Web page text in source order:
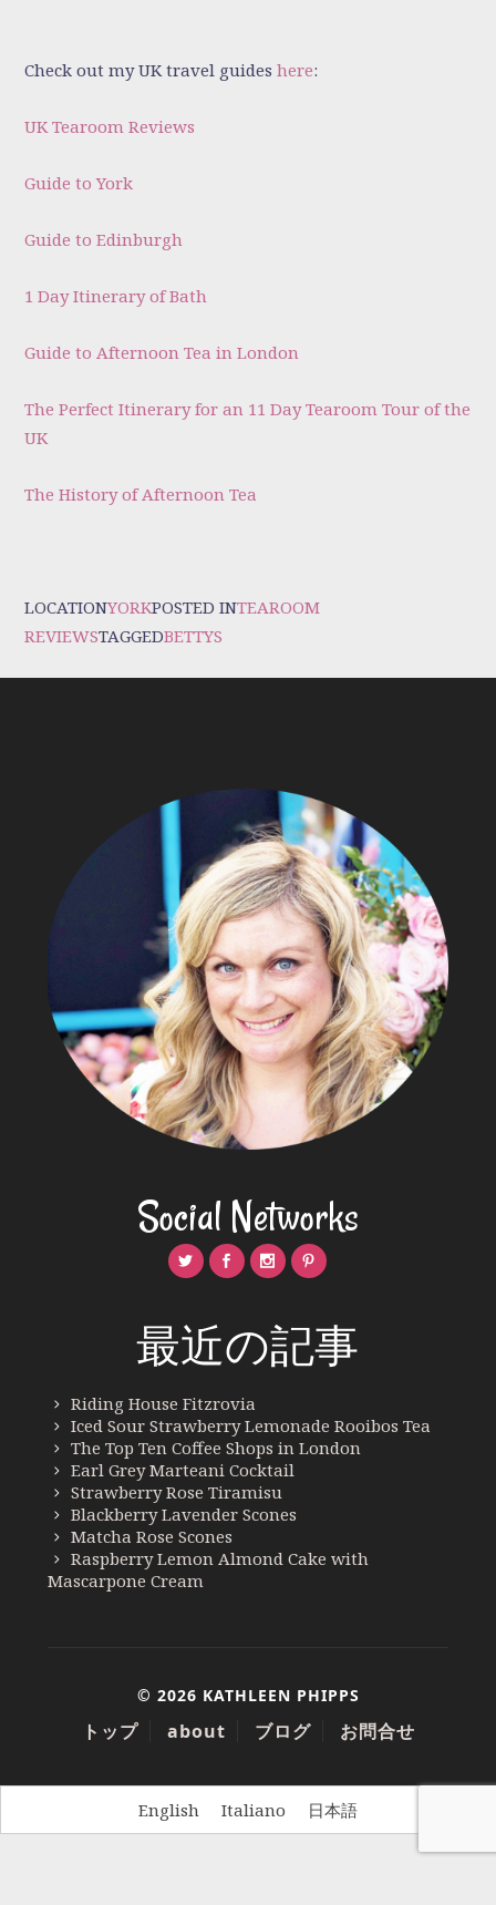
Check out my UK travel guideshere:
UK Tearoom Reviews
Guide to York
Guide to Edinburgh
1 Day Itinerary of Bath
Guide to Afternoon Tea in London
The Perfect Itinerary for an 11 Day Tearoom Tour of the
UK
The History of Afternoon Tea
LOCATIONYORKPOSTED INTEAROOM
REVIEWSTAGGEDBETTYS
Social Networks
最近の記事
Riding House Fitzrovia
Iced Sour Strawberry Lemonade Rooibos Tea
The Top Ten Coffee Shops in London
Earl Grey Marteani Cocktail
Strawberry Rose Tiramisu
Blackberry Lavender Scones
Matcha Rose Scones
Raspberry Lemon Almond Cake with
Mascarpone Cream
© 2026 KATHLEEN PHIPPS
トップ about ブログ お問合せ
English Italiano 日本語